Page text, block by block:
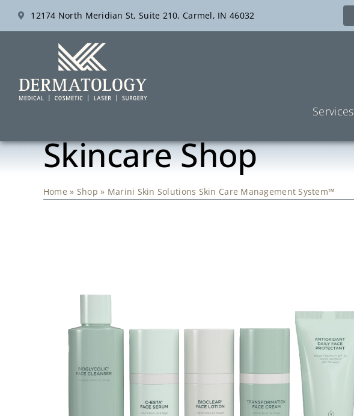
Skip
12174 North Meridian St, Suite 210, Carmel, IN 46032
Services
Skincare Shop
Home » Shop » Marini Skin Solutions Skin Care Management System™